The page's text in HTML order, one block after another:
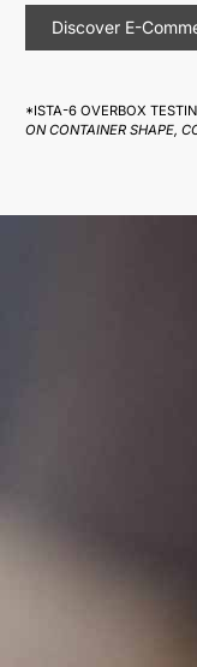
Discover E-
*ISTA-6 OVERBOX
ON CONTAINER SHAPE,